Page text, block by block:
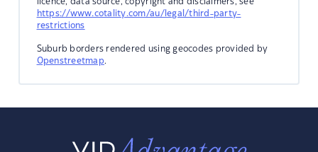
https://www.cotality.com/au/legal/third-party-
restrictions
Suburb borders rendered using geocodes provided by
Openstreetmap.